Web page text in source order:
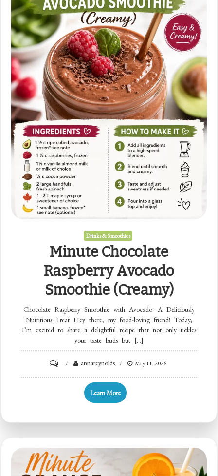
Drinks & Smoothies
Minute Chocolate
Raspberry Avocado
Smoothie (Creamy)
Chocolate Raspberry Smoothie with Avocado: A Deliciously
Nutritious Treat Hey there, my food-loving friend! Today,
I’m excited to share a delightful recipe that not only tickles
your taste buds but […]
Minute
annareynolds May 11, 2026
Learn More